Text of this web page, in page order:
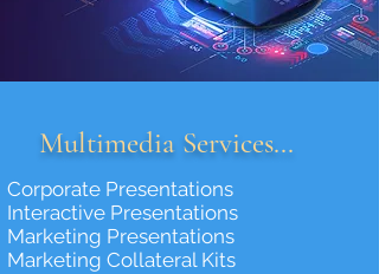
Multimedia Services...
Corporate Presentations
Interactive Presentations
Marketing Presentations
Marketing Collateral Kits